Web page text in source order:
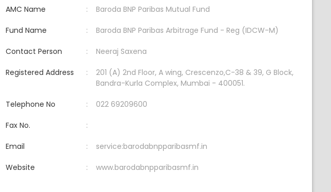
AMC Name Baroda BNP Paribas Mutual Fund
Fund Name Baroda BNP Paribas Arbitrage Fund - Reg (IDCW-M)
Contact Person Neeraj Saxena
Registered Address
201 (A) 2nd Floor, A wing, Crescenzo,C-38 & 39, G Block,
Bandra-Kurla Complex, Mumbai - 400051.
Telephone No 022 69209600
Fax No.
Email service:barodabnpparibasmf.in
Website www.barodabnpparibasmf.in